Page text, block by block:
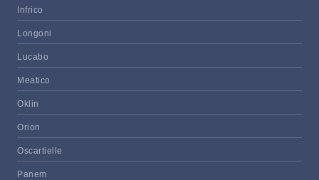
Infrico
Longoni
Lucabo
Meatico
Oklin
Orion
Oscartielle
Panem